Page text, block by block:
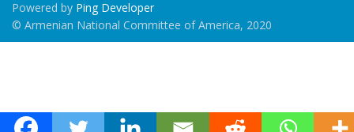
Powered by Ping Developer
© Armenian National Committee of America, 2020